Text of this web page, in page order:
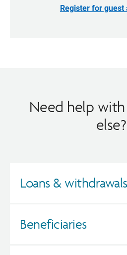
Register for guest
Need help
else?
Loans & withdrawals
Beneficiaries